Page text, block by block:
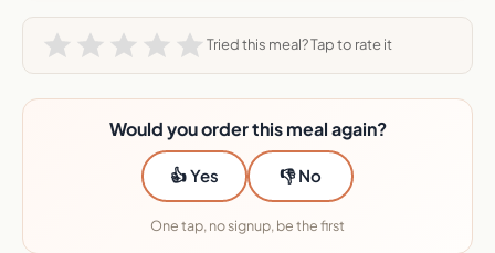
Tried this meal? Tap to rate it
Would you order this meal again?
👍 Yes 👎 No
One tap, no signup, be the first